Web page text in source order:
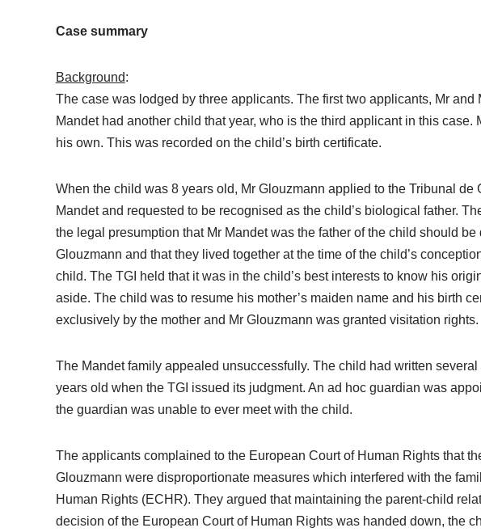
Case summary
Background:
The case was lodged by three applicants. The first two applicants, Mr
Mandet had another child that year, who is the third applicant in this
his own. This was recorded on the child’s birth certificate.
When the child was 8 years old, Mr Glouzmann applied to the Tribunal
Mandet and requested to be recognised as the child’s biological father.
the legal presumption that Mr Mandet was the father of the child should
Glouzmann and that they lived together at the time of the child’s
child. The TGI held that it was in the child’s best interests to know his
aside. The child was to resume his mother’s maiden name and his birth
exclusively by the mother and Mr Glouzmann was granted visitation rights.
The Mandet family appealed unsuccessfully. The child had written
years old when the TGI issued its judgment. An ad hoc guardian was
the guardian was unable to ever meet with the child.
The applicants complained to the European Court of Human Rights that
Glouzmann were disproportionate measures which interfered with the
Human Rights (ECHR). They argued that maintaining the parent-child
decision of the European Court of Human Rights was handed down, the